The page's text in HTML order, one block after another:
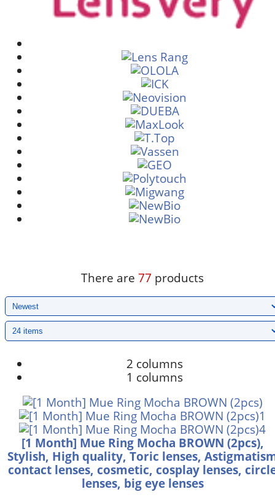
There are 77 products
2 columns
1 columns
[1 Month] Mue Ring Mocha BROWN (2pcs),
Stylish, High quality, Toric lenses,
contact lenses, cosmetic, cosplay lenses,
lenses, big eye lenses